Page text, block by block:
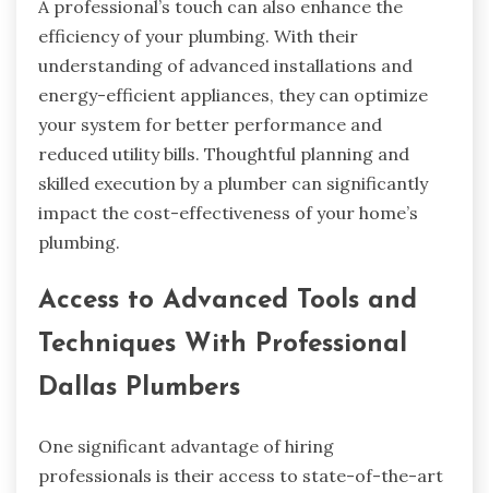
A professional’s touch can also enhance the
efficiency of your plumbing. With their
understanding of advanced installations and
energy-efficient appliances, they can optimize
your system for better performance and
reduced utility bills. Thoughtful planning and
skilled execution by a plumber can significantly
impact the cost-effectiveness of your home’s
plumbing.
Access to Advanced Tools and
Techniques With Professional
Dallas Plumbers
One significant advantage of hiring
professionals is their access to state-of-the-art